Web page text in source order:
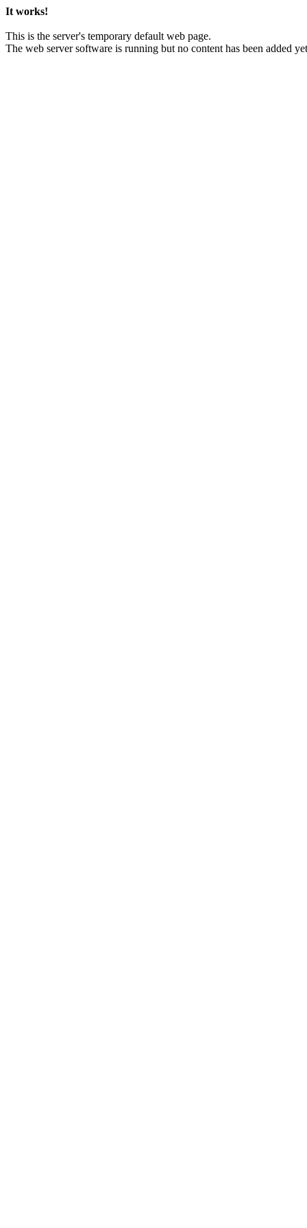
It works!
This is the server's temporary default web page.
The web server software is running but no content has been added